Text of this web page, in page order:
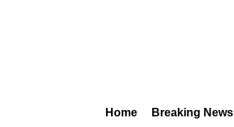
Home Breaking News